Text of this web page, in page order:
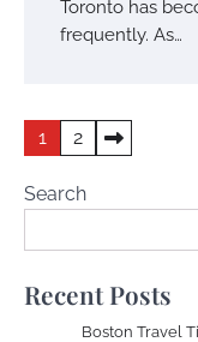
Toronto has
frequently. As…
Posts
1 2
Search
Recent Posts
Boston Travel